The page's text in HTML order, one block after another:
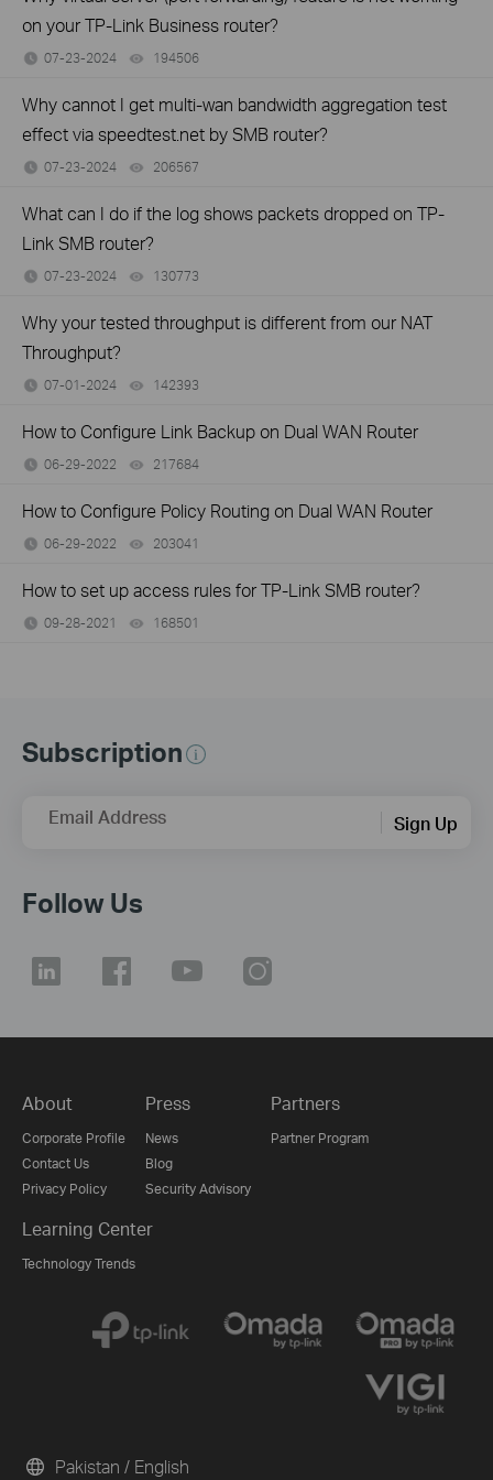
on your TP-Link Business router?
07-23-2024 194506
Why cannot I get multi-wan bandwidth aggregation test
effect via speedtest.net by SMB router?
07-23-2024 206567
What can I do if the log shows packets dropped on TP-
Link SMB router?
07-23-2024 130773
Why your tested throughput is different from our NAT
Throughput?
07-01-2024 142393
How to Configure Link Backup on Dual WAN Router
06-29-2022 217684
How to Configure Policy Routing on Dual WAN Router
06-29-2022 203041
How to set up access rules for TP-Link SMB router?
09-28-2021 168501
Subscription
Email Address Sign Up
Follow Us
About
Corporate Profile
Contact Us
Privacy Policy
Press
News
Blog
Security Advisory
Partners
Partner Program
Learning Center
Technology Trends
Pakistan / English